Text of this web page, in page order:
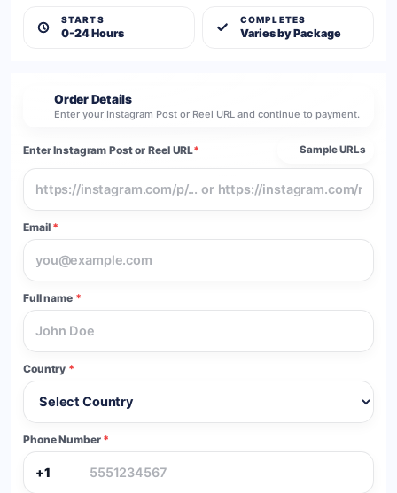
STARTS
0-24 Hours
COMPLETES
Varies by Package
Order Details
Enter your Instagram Post or Reel URL and continue to payment.
Enter Instagram Post or Reel URL* Sample URLs
Email *
Full name *
Country *
Phone Number *
+1